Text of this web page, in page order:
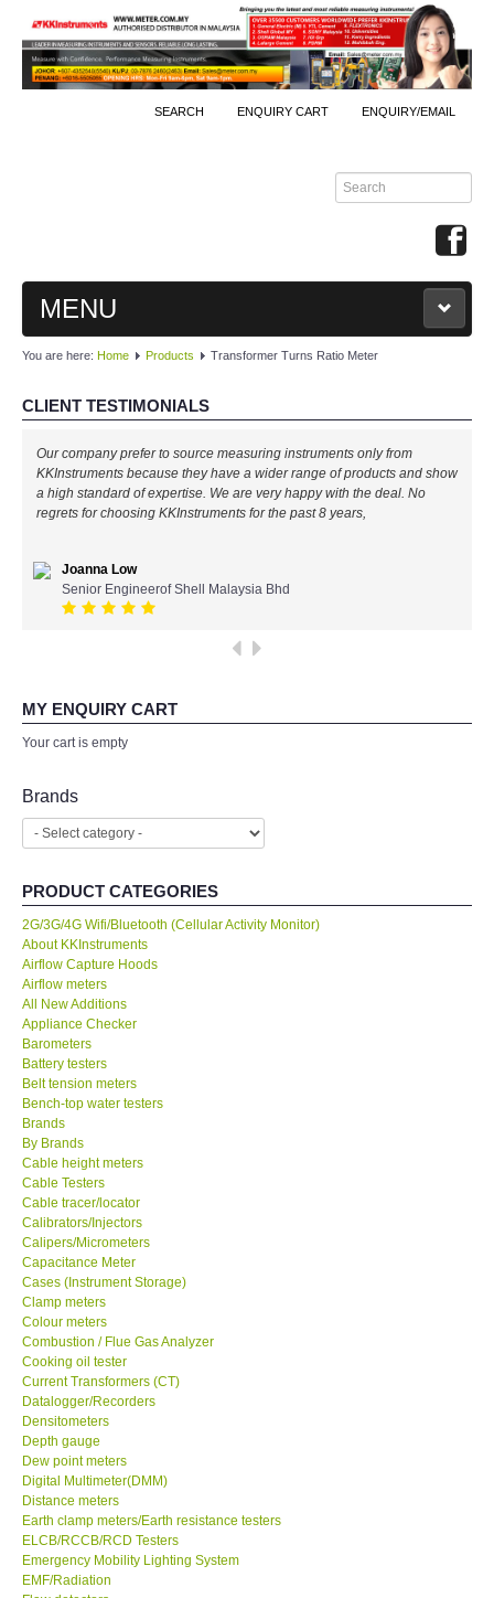
SEARCH ENQUIRY CART ENQUIRY/EMAIL
MENU
MAIN
PRODUCTS
By Brands
KYORITSU-Japan
SEEK Thermal-USA
HIOKI-Japan
FLUKE-USA
FLIR - SWEDEN
MADGETECH-USA
SEAWARD-UK
KESTREL-USA
GARRETT-USA
TESTO-Germany
TES-Taiwan
MEGGER-UK
LUTRON-Taiwan
DAVIS-USA
GARRETT-USA
GPI-Taiwan
Center-Taiwan
You are here: Home Products Transformer Turns Ratio Meter
CLIENT TESTIMONIALS
Our company prefer to source measuring instruments only from
KKInstruments because they have a wider range of products and show
a high standard of expertise. We are very happy with the deal. No
regrets for choosing KKInstruments for the past 8 years,
Joanna Low
Senior Engineerof Shell Malaysia Bhd
MY ENQUIRY CART
Your cart is empty
Brands
PRODUCT CATEGORIES
2G/3G/4G Wifi/Bluetooth (Cellular Activity Monitor)
About KKInstruments
Airflow Capture Hoods
Airflow meters
All New Additions
Appliance Checker
Barometers
Battery testers
Belt tension meters
Bench-top water testers
Brands
By Brands
Cable height meters
Cable Testers
Cable tracer/locator
Calibrators/Injectors
Calipers/Micrometers
Capacitance Meter
Cases (Instrument Storage)
Clamp meters
Colour meters
Combustion / Flue Gas Analyzer
Cooking oil tester
Current Transformers (CT)
Datalogger/Recorders
Densitometers
Depth gauge
Dew point meters
Digital Multimeter(DMM)
Distance meters
Earth clamp meters/Earth resistance testers
ELCB/RCCB/RCD Testers
Emergency Mobility Lighting System
EMF/Radiation